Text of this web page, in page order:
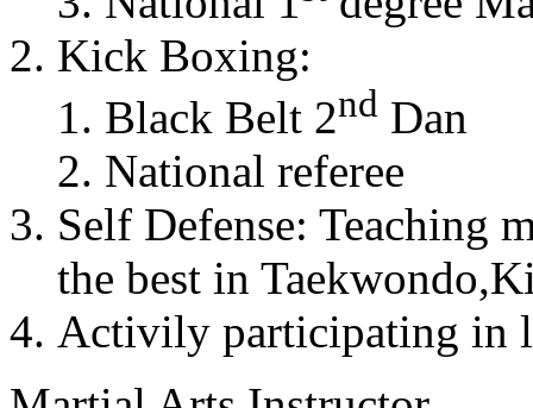
Kick Boxing:
Black Belt 2nd Dan
National referee
Self Defense: Teaching
the best in
Activily participating in